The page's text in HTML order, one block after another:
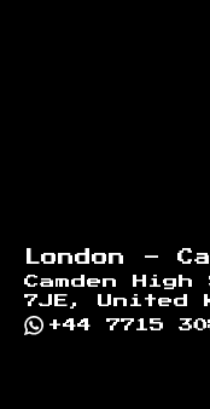
London -
Camden High
7JE, United
+44 7715